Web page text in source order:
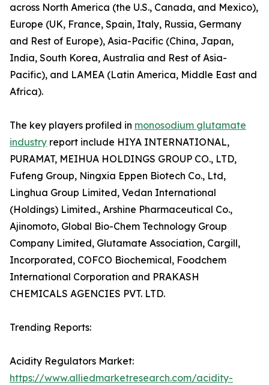
across North America (the U.S., Canada, and Mexico),
Europe (UK, France, Spain, Italy, Russia, Germany
and Rest of Europe), Asia-Pacific (China, Japan,
India, South Korea, Australia and Rest of Asia-
Pacific), and LAMEA (Latin America, Middle East and
Africa).
The key players profiled in monosodium glutamate
industry report include HIYA INTERNATIONAL,
PURAMAT, MEIHUA HOLDINGS GROUP CO., LTD,
Fufeng Group, Ningxia Eppen Biotech Co., Ltd,
Linghua Group Limited, Vedan International
(Holdings) Limited., Arshine Pharmaceutical Co.,
Ajinomoto, Global Bio-Chem Technology Group
Company Limited, Glutamate Association, Cargill,
Incorporated, COFCO Biochemical, Foodchem
International Corporation and PRAKASH
CHEMICALS AGENCIES PVT. LTD.
Trending Reports:
Acidity Regulators Market:
https://www.alliedmarketresearch.com/acidity-